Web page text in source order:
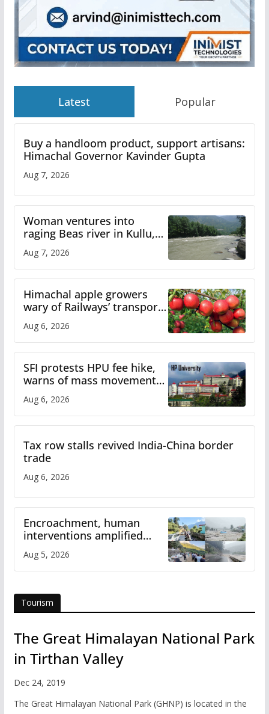
Latest Popular
Buy a handloom product, support artisans:
Himachal Governor Kavinder Gupta
Aug 7, 2026
Woman ventures into
raging Beas river in Kullu,
draws sharp reactions
online
Aug 7, 2026
Himachal apple growers
wary of Railways’ transport
plan
Aug 6, 2026
SFI protests HPU fee hike,
warns of mass movement
over increased charges
Aug 6, 2026
Tax row stalls revived India-China border
trade
Aug 6, 2026
Encroachment, human
interventions amplified
flash flood impact in Mandi:
Study
Aug 5, 2026
Tourism
The Great Himalayan National Park
in Tirthan Valley
Dec 24, 2019
The Great Himalayan National Park (GHNP) is located in the